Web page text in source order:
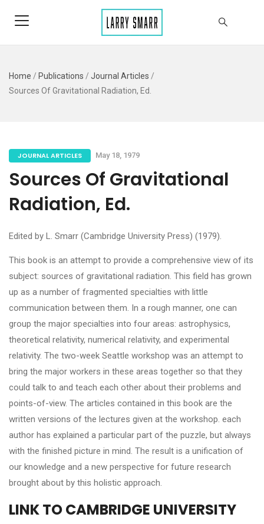
Home / Publications / Journal Articles /
Sources Of Gravitational Radiation, Ed.
JOURNAL ARTICLES May 18, 1979
Sources Of Gravitational
Radiation, Ed.
Edited by L. Smarr (Cambridge University Press) (1979).
This book is an attempt to provide a comprehensive view of its
subject: sources of gravitational radiation. This field has grown
up as a number of fragmented specialties with little
communication between them. In a rough manner, one can
group the major specialties into four areas: astrophysics,
theoretical relativity, numerical relativity, and experimental
relativity. The two-week Seattle workshop was an attempt to
bring the major workers in these areas together so that they
could talk to and teach each other about their problems and
points-of-view. The articles contained in this book are the
written versions of the lectures given at the workshop. each
author has explained a particular part of the puzzle, but always
with the finished picture in mind. The result is a unification of
our knowledge and a new perspective for future research
brought about by this holistic approach.
LINK TO CAMBRIDGE UNIVERSITY